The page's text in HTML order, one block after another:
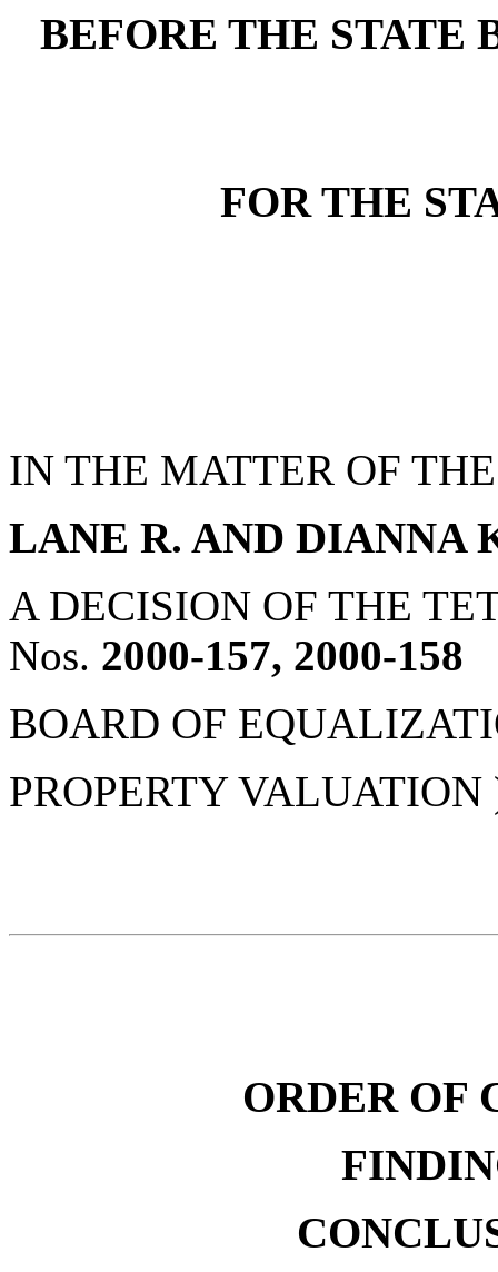
BEFORE THE STATE
FOR THE
IN THE MATTER OF
LANE R. AND DIANNA
A DECISION OF THE
Nos. 2000-157, 2000-158
BOARD OF
PROPERTY VALUATION
ORDER OF